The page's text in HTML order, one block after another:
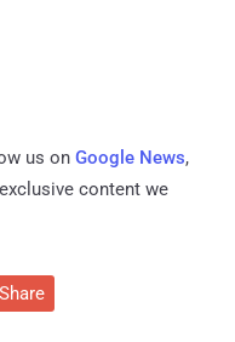
us on Google News,
content we
Share